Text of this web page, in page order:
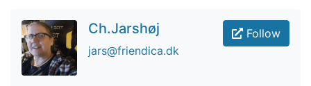
Follow
Ch.Jarshøj
jars@friendica.dk